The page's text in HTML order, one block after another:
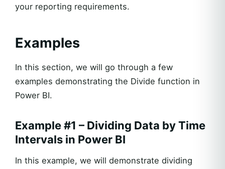
your reporting requirements.
Examples
In this section, we will go through a few
examples demonstrating the Divide function in
Power BI.
Example #1 – Dividing Data by Time
Intervals in Power BI
In this example, we will demonstrate dividing